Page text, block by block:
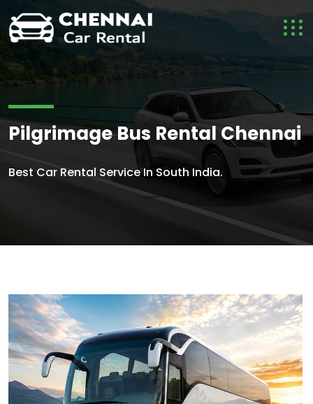
Pilgrimage Bus Rental Chennai
Best Car Rental Service In South India.